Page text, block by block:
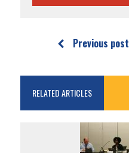
Previous post
RELATED ARTICLES